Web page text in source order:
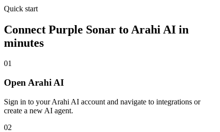
Quick start
Connect Purple Sonar to Arahi AI in
minutes
01
Open Arahi AI
Sign in to your Arahi AI account and navigate to integrations or
create a new AI agent.
02